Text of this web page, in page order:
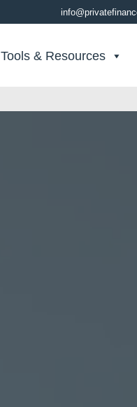
Tools & Resources